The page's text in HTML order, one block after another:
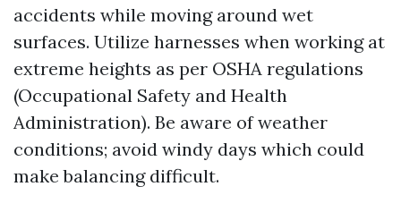
accidents while moving around wet
surfaces. Utilize harnesses when working at
extreme heights as per OSHA regulations
(Occupational Safety and Health
Administration). Be aware of weather
conditions; avoid windy days which could
make balancing difficult.